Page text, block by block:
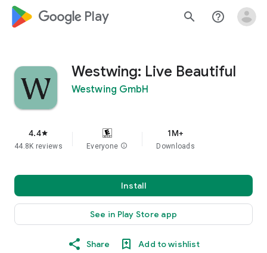
google_logo Play search help_outline
Westwing: Live Beautiful
Westwing GmbH
4.4star
44.8K reviews Everyone info
1M+
Downloads
Install
See in Play Store app
Share Add to wishlist